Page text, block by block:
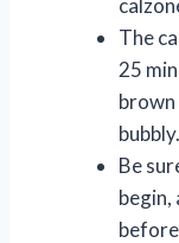
The
25
brown
bubbly.
Be
begin,